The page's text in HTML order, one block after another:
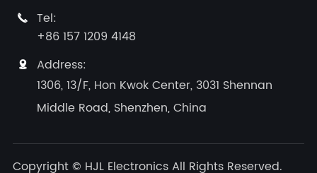

Tel:
+86 157 1209 4148

Address:
1306, 13/F, Hon Kwok Center, 3031 Shennan
Middle Road, Shenzhen, China
Copyright © HJL Electronics All Rights Reserved.